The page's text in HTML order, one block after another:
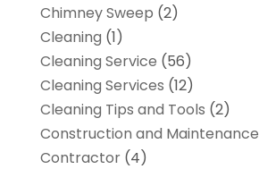
Chimney Sweep (2)
Cleaning (1)
Cleaning Service (56)
Cleaning Services (12)
Cleaning Tips and Tools (2)
Construction and Maintenance
Contractor(4)